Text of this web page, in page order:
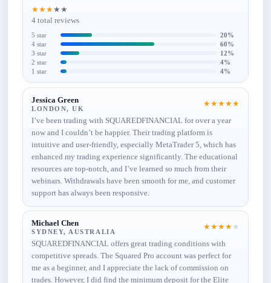
★★★★★
4 total reviews
5 star
20%
4 star
60%
3 star
12%
2 star
4%
1 star
4%
Jessica Green
LONDON, UK
★★★★★
I’ve been trading with SQUAREDFINANCIAL for over a year
now and I couldn’t be happier. Their trading platform is
intuitive and user-friendly, especially MetaTrader 5, which has
enhanced my trading experience significantly. The educational
resources are top-notch, and I’ve learned so much from their
webinars. Withdrawals have been smooth for me, and customer
support has always been responsive.
Michael Chen
SYDNEY, AUSTRALIA
★★★★ ★
SQUAREDFINANCIAL offers great trading conditions with
competitive spreads. The Squared Pro account was perfect for
me as a beginner, and I appreciate the lack of commission on
trades. However, I did find the minimum deposit for the Elite